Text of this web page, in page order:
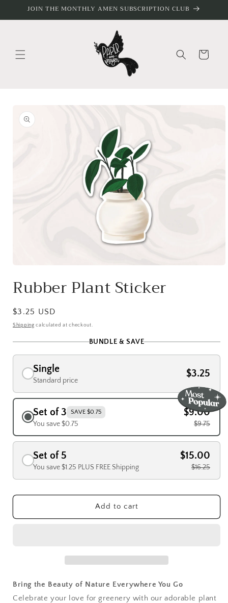
Skip to
JOIN THE MONTHLY AMEN SUBSCRIPTION CLUB
Cart
information
1
in
Rubber Plant Sticker
Regular
price
$3.25 USD
Shipping calculated at checkout.
BUNDLE & SAVE
Single
Standard price
$3.25
Set of 3 SAVE $0.75
You save $0.75
$9.00
$9.75
Set of 5
You save $1.25 PLUS FREE Shipping
$15.00
$16.25
Add to cart
Bring the Beauty of Nature Everywhere You Go
Celebrate your love for greenery with our adorable plant